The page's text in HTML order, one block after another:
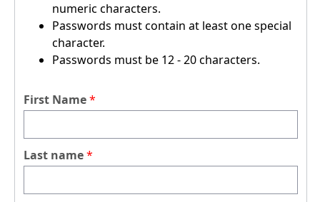
numeric characters.
Passwords must contain at least one special
character.
Passwords must be 12 - 20 characters.
First Name
Last name